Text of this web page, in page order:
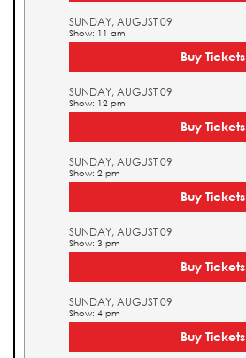
SUNDAY, AUGUST 09
Show: 11 am
Buy Tickets
SUNDAY, AUGUST 09
Show: 12 pm
Buy Tickets
SUNDAY, AUGUST 09
Show: 2 pm
Buy Tickets
SUNDAY, AUGUST 09
Show: 3 pm
Buy Tickets
SUNDAY, AUGUST 09
Show: 4 pm
Buy Tickets